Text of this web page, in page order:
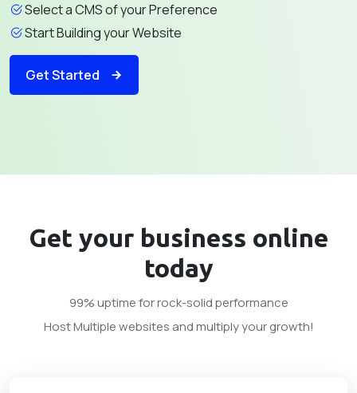
Select a CMS of your Preference
Start Building your Website
Get Started
Get your business online
today
99% uptime for rock-solid performance
Host Multiple websites and multiply your growth!